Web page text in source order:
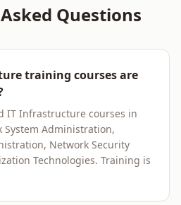
Questions
training courses are
IT Infrastructure courses in
Administration,
Network Security
Technologies. Training is